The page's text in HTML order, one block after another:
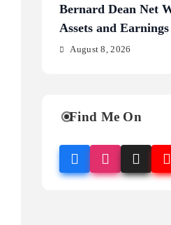
Bernard Dean Net
Assets and Earnings
August 8, 2026
Find Me On